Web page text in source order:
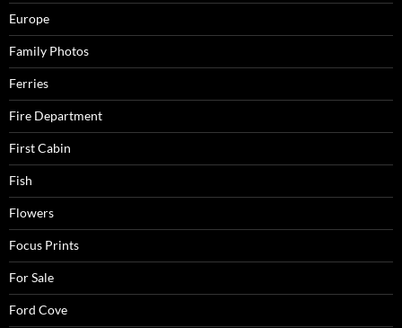
Europe
Family Photos
Ferries
Fire Department
First Cabin
Fish
Flowers
Focus Prints
For Sale
Ford Cove